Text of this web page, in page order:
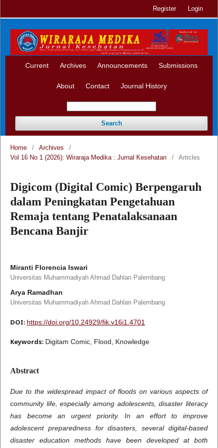
Current Archives Announcements Submissions
About Contact Journal History
Search
Register Login
Home / Archives
/
Vol 16 No 1 (2026): Wiraraja Medika : Jurnal Kesehatan
/ Articles
Digicom (Digital Comic) Berpengaruh
dalam Peningkatan Pengetahuan
Remaja tentang Penatalaksanaan
Bencana Banjir
Miranti Florencia Iswari
Universitas Muhammadiyah Ahmad Dahlan Palembang
Arya Ramadhan
Universitas Muhammadiyah Ahmad Dahlan Palembang
DOI: https://doi.org/10.24929/fik.v16i1.4701
Keywords: Digitam Comic, Flood, Knowledge
Abstract
Due to the widespread impact of floods on various aspects of
community life, especially among adolescents, disaster literacy
has become an urgent priority. In an effort to improve
adolescent preparedness for disasters, several digital-based
disaster education methods have been developed at both